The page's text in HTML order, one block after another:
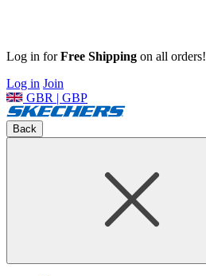
Log in forFree Shipping on all orders!
Log in Join
GBR | GBP
Back